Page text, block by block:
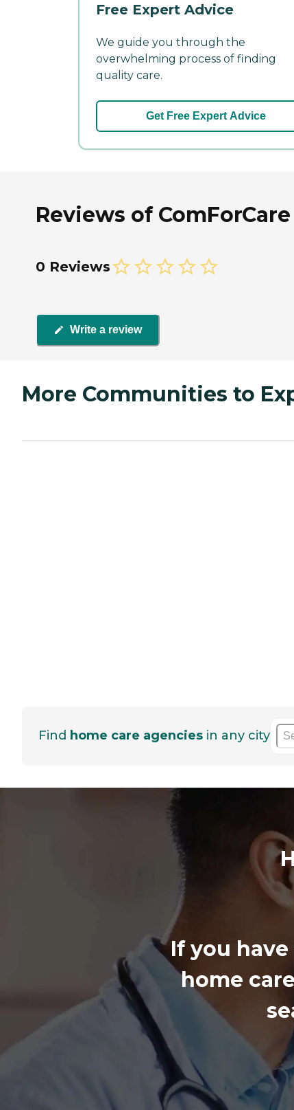
Free Expert Advice
We guide you through the
overwhelming process of finding
quality care.
Get Free Expert Advice
Reviews of
0 Reviews
Write a review
More Communities to
Find home care agencies in any city
If you
home